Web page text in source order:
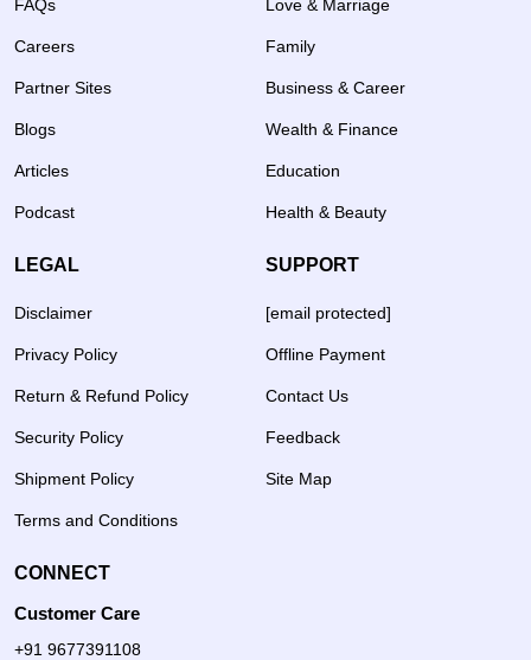
FAQs
Careers
Partner Sites
Blogs
Articles
Podcast
Love & Marriage
Family
Business & Career
Wealth & Finance
Education
Health & Beauty
LEGAL
Disclaimer
Privacy Policy
Return & Refund Policy
Security Policy
Shipment Policy
Terms and Conditions
SUPPORT
[email protected]
Offline Payment
Contact Us
Feedback
Site Map
CONNECT
Customer Care
+91 9677391108